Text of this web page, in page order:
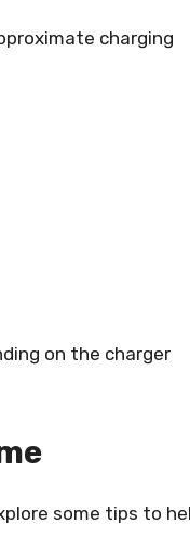
charging
on the charger
some tips to